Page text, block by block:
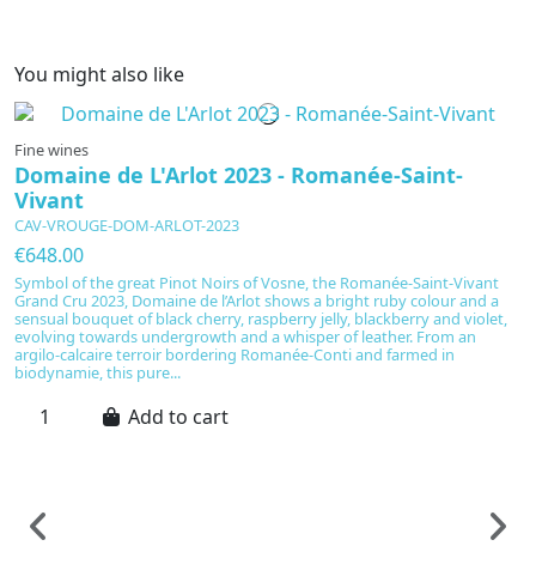
You might also like
Fine wines
Domaine de L'Arlot 2023 - Romanée-Saint-
Vivant
CAV-VROUGE-DOM-ARLOT-2023
€648.00
Symbol of the great Pinot Noirs of Vosne, the Romanée-Saint-Vivant
Grand Cru 2023, Domaine de l’Arlot shows a bright ruby colour and a
sensual bouquet of black cherry, raspberry jelly, blackberry and violet,
evolving towards undergrowth and a whisper of leather. From an
argilo-calcaire terroir bordering Romanée-Conti and farmed in
biodynamie, this pure...
Add to cart